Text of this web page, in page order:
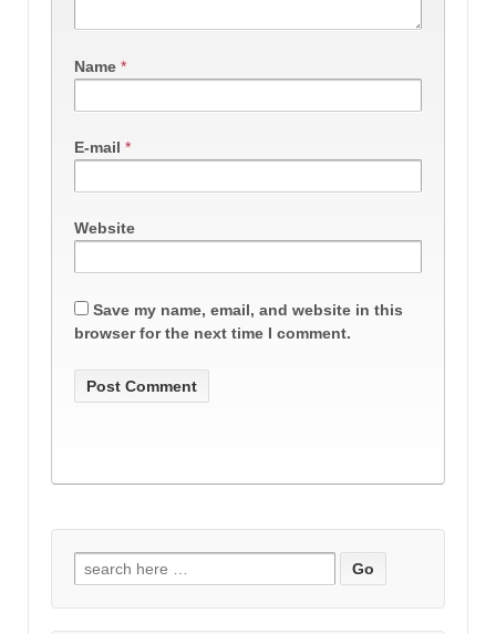
Name *
E-mail *
Website
Save my name, email, and website in this
browser for the next time I comment.
Search
for: